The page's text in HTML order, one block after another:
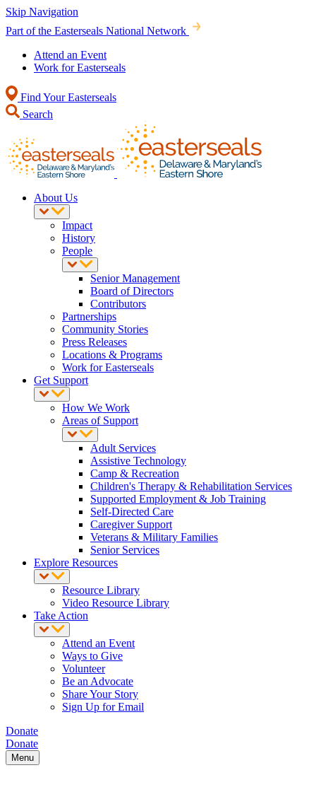
Skip Navigation
Part of the Easterseals National Network
Attend an Event
Work for Easterseals
Find Your Easterseals
Search
About Us
Impact
History
People
Senior Management
Board of Directors
Contributors
Partnerships
Community Stories
Press Releases
Locations & Programs
Work for Easterseals
Get Support
How We Work
Areas of Support
Adult Services
Assistive Technology
Camp & Recreation
Children's Therapy & Rehabilitation Services
Supported Employment & Job Training
Self-Directed Care
Caregiver Support
Veterans & Military Families
Senior Services
Explore Resources
Resource Library
Video Resource Library
Take Action
Attend an Event
Ways to Give
Volunteer
Be an Advocate
Share Your Story
Sign Up for Email
Donate
Donate
Menu